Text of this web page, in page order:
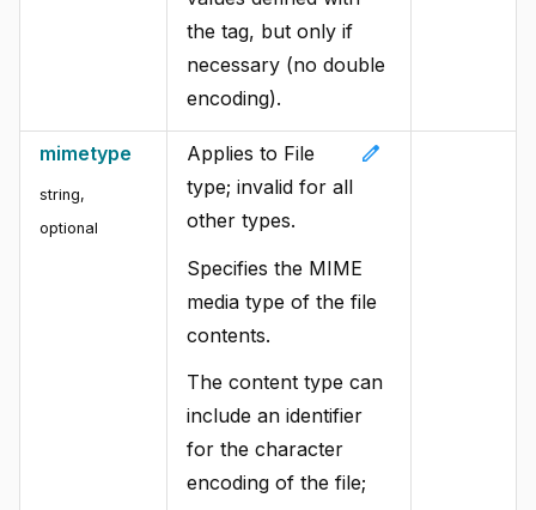
the tag, but only if
necessary (no double
encoding).
mimetype
string,
optional
edit
Applies to File
type; invalid for all
other types.
Specifies the MIME
media type of the file
contents.
The content type can
include an identifier
for the character
encoding of the file;